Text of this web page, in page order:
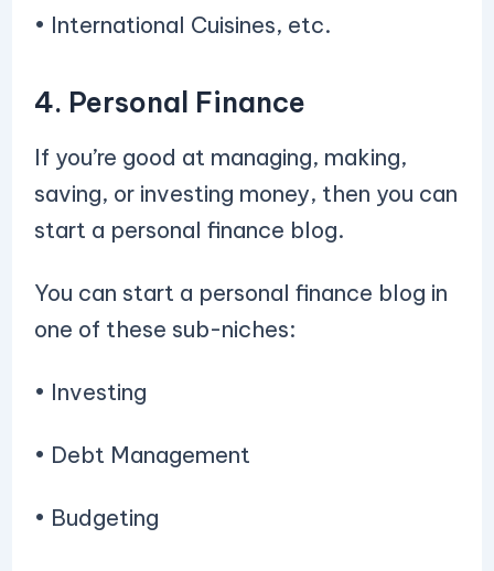
• International Cuisines, etc.
4. Personal Finance
If you’re good at managing, making,
saving, or investing money, then you can
start a personal finance blog.
You can start a personal finance blog in
one of these sub-niches:
• Investing
• Debt Management
• Budgeting